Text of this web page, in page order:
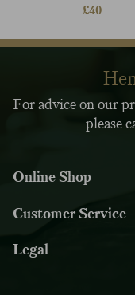
£40
For advice on our
please
Online Shop
Customer Service
Legal